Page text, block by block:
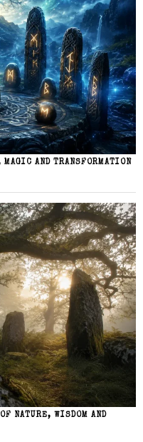
AND TRANSFORMATION
NATURE, WISDOM AND